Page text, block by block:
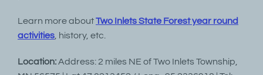
Learn more aboutTwo Inlets State Forest year round
activities , history, etc.
Location:Address: 2 miles NE of Two Inlets Township,